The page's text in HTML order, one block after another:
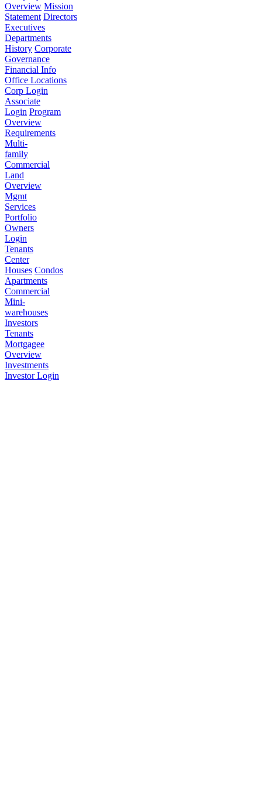
Overview Mission
Statement Directors
Executives
Departments
History Corporate
Governance
Financial Info
Office Locations
Corp Login
Associate
Login Program
Overview
Requirements
Multi-
family
Commercial
Land
Overview
Mgmt
Services
Portfolio
Owners
Login
Tenants
Center
Houses Condos
Apartments
Commercial
Mini-
warehouses
Investors
Tenants
Mortgagee
Overview
Investments
Investor Login